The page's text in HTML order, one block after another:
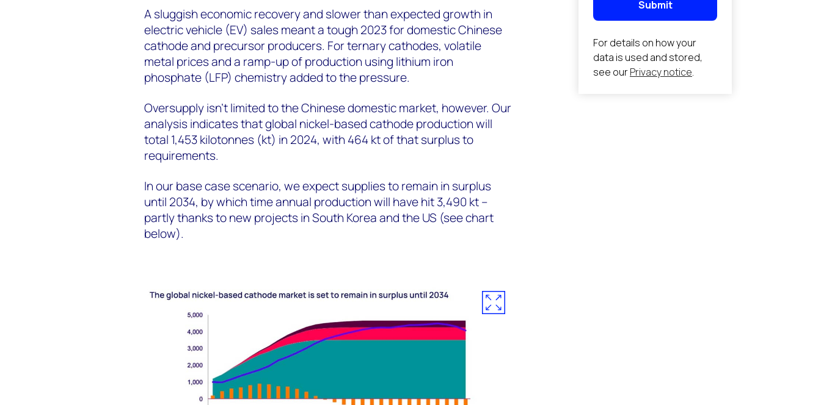
A sluggish economic recovery and slower than expected growth in
electric vehicle (EV) sales meant a tough 2023 for domestic Chinese
cathode and precursor producers. For ternary cathodes, volatile
metal prices and a ramp-up of production using lithium iron
phosphate (LFP) chemistry added to the pressure.
Oversupply isn’t limited to the Chinese domestic market, however. Our
analysis indicates that global nickel-based cathode production will
total 1,453 kilotonnes (kt) in 2024, with 464 kt of that surplus to
requirements.
In our base case scenario, we expect supplies to remain in surplus
until 2034, by which time annual production will have hit 3,490 kt –
partly thanks to new projects in South Korea and the US (see chart
below).